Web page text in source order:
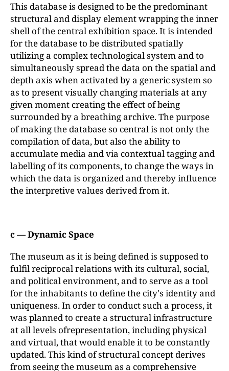
This database is designed to be the predominant
structural and display element wrapping the inner
shell of the central exhibition space. It is intended
for the database to be distributed spatially
utilizing a complex technological system and to
simultaneously spread the data on the spatial and
depth axis when activated by a generic system so
as to present visually changing materials at any
given moment creating the effect of being
surrounded by a breathing archive. The purpose
of making the database so central is not only the
compilation of data, but also the ability to
accumulate media and via contextual tagging and
labelling of its components, to change the ways in
which the data is organized and thereby influence
the interpretive values derived from it.
c — Dynamic Space
The museum as it is being defined is supposed to
fulfil reciprocal relations with its cultural, social,
and political environment, and to serve as a tool
for the inhabitants to define the city's identity and
uniqueness. In order to conduct such a process, it
was planned to create a structural infrastructure
at all levels ofrepresentation, including physical
and virtual, that would enable it to be constantly
updated. This kind of structural concept derives
from seeing the museum as a comprehensive